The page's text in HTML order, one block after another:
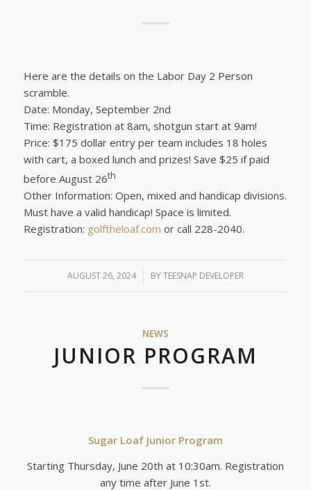
Here are the details on the Labor Day 2 Person
scramble.
Date: Monday, September 2nd
Time: Registration at 8am, shotgun start at 9am!
Price: $175 dollar entry per team includes 18 holes
with cart, a boxed lunch and prizes! Save $25 if paid
before August 26th
Other Information: Open, mixed and handicap divisions.
Must have a valid handicap! Space is limited.
Registration: golftheloaf.com or call 228-2040.
AUGUST 26, 2024
/ BYTEESNAP DEVELOPER
NEWS
JUNIOR PROGRAM
Sugar Loaf Junior Program
Starting Thursday, June 20th at 10:30am. Registration
any time after June 1st.